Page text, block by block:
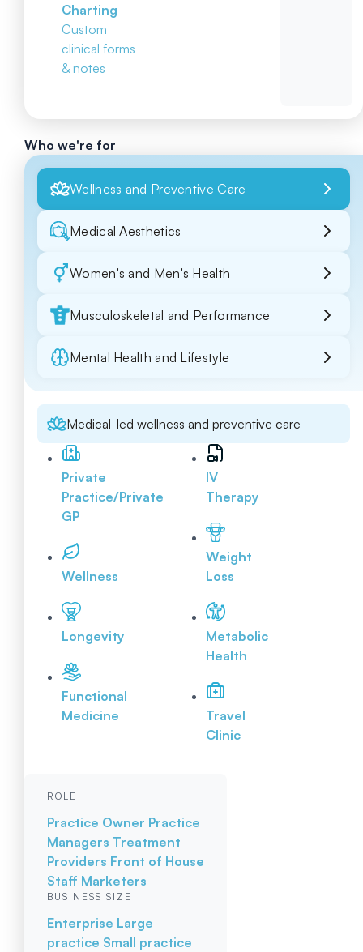
Charting
Custom
clinical forms
& notes
Who we're for
Wellness and Preventive Care
Medical Aesthetics
Women's and Men's Health
Musculoskeletal and Performance
Mental Health and Lifestyle
Medical-led wellness and preventive care
Private
Practice/Private
GP
Wellness
Longevity
Functional
Medicine
IV
Therapy
Weight
Loss
Metabolic
Health
Travel
Clinic
ROLE
Practice Owner Practice
Managers Treatment
Providers Front of House
Staff Marketers
BUSINESS SIZE
Enterprise Large
practice Small practice